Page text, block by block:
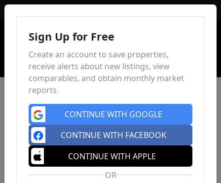
Sign Up for Free
Create an account to save properties,
receive alerts about new listings, view
comparables, and obtain monthly market
reports.
CONTINUE WITH GOOGLE
CONTINUE WITH FACEBOOK
CONTINUE WITH APPLE
OR